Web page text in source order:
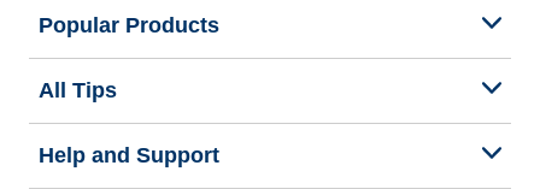
Popular Products
All Tips
Help and Support